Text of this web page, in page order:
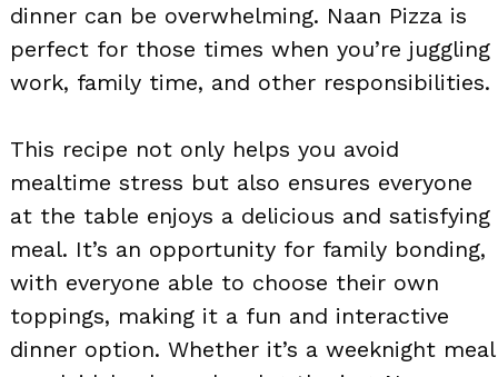
dinner can be overwhelming. Naan Pizza is
perfect for those times when you’re juggling
work, family time, and other responsibilities.
This recipe not only helps you avoid
mealtime stress but also ensures everyone
at the table enjoys a delicious and satisfying
meal. It’s an opportunity for family bonding,
with everyone able to choose their own
toppings, making it a fun and interactive
dinner option. Whether it’s a weeknight meal